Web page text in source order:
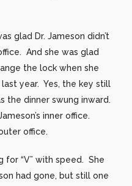
glad Dr. Jameson didn’t
And she was glad
the lock when she
year. Yes, the key still
the dinner swung inward.
inner office.
office.
for “V” with speed. She
had gone, but still one